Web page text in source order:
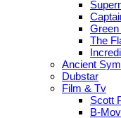
Green
The
Ancient
Dubstar
Film & Tv
Scott
B-